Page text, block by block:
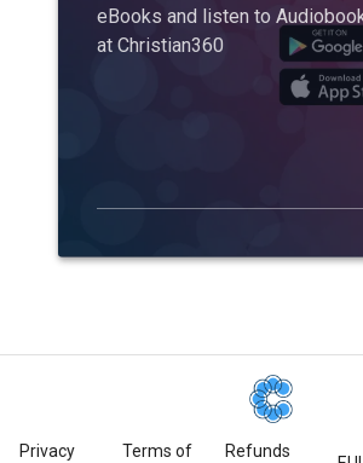
eBooks and listen to
at Christian360
Privacy Terms of Refunds